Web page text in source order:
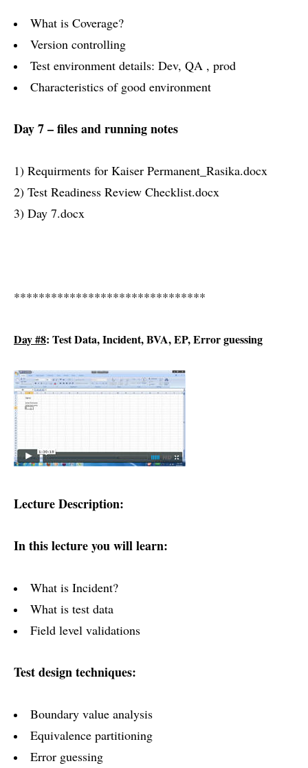
What is Coverage?
Version controlling
Test environment details: Dev, QA , prod
Characteristics of good environment
Day 7 – files and running notes
1) Requirments for Kaiser Permanent_Rasika.docx
2) Test Readiness Review Checklist.docx
3) Day 7.docx
*******************************
Day #8: Test Data, Incident, BVA, EP, Error guessing
Lecture Description:
In this lecture you will learn:
What is Incident?
What is test data
Field level validations
Test design techniques:
Boundary value analysis
Equivalence partitioning
Error guessing